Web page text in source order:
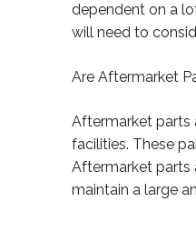
dependent on a
will need to
Are Aftermarket
Aftermarket parts
facilities. These
Aftermarket parts
maintain a large